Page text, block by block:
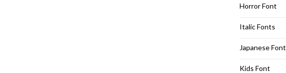
Horror Font
Italic Fonts
Japanese Font
Kids Font